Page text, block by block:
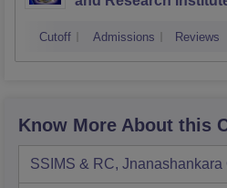
Cutoff Admissions Reviews
Know More About this
SSIMS & RC, Jnanashankara